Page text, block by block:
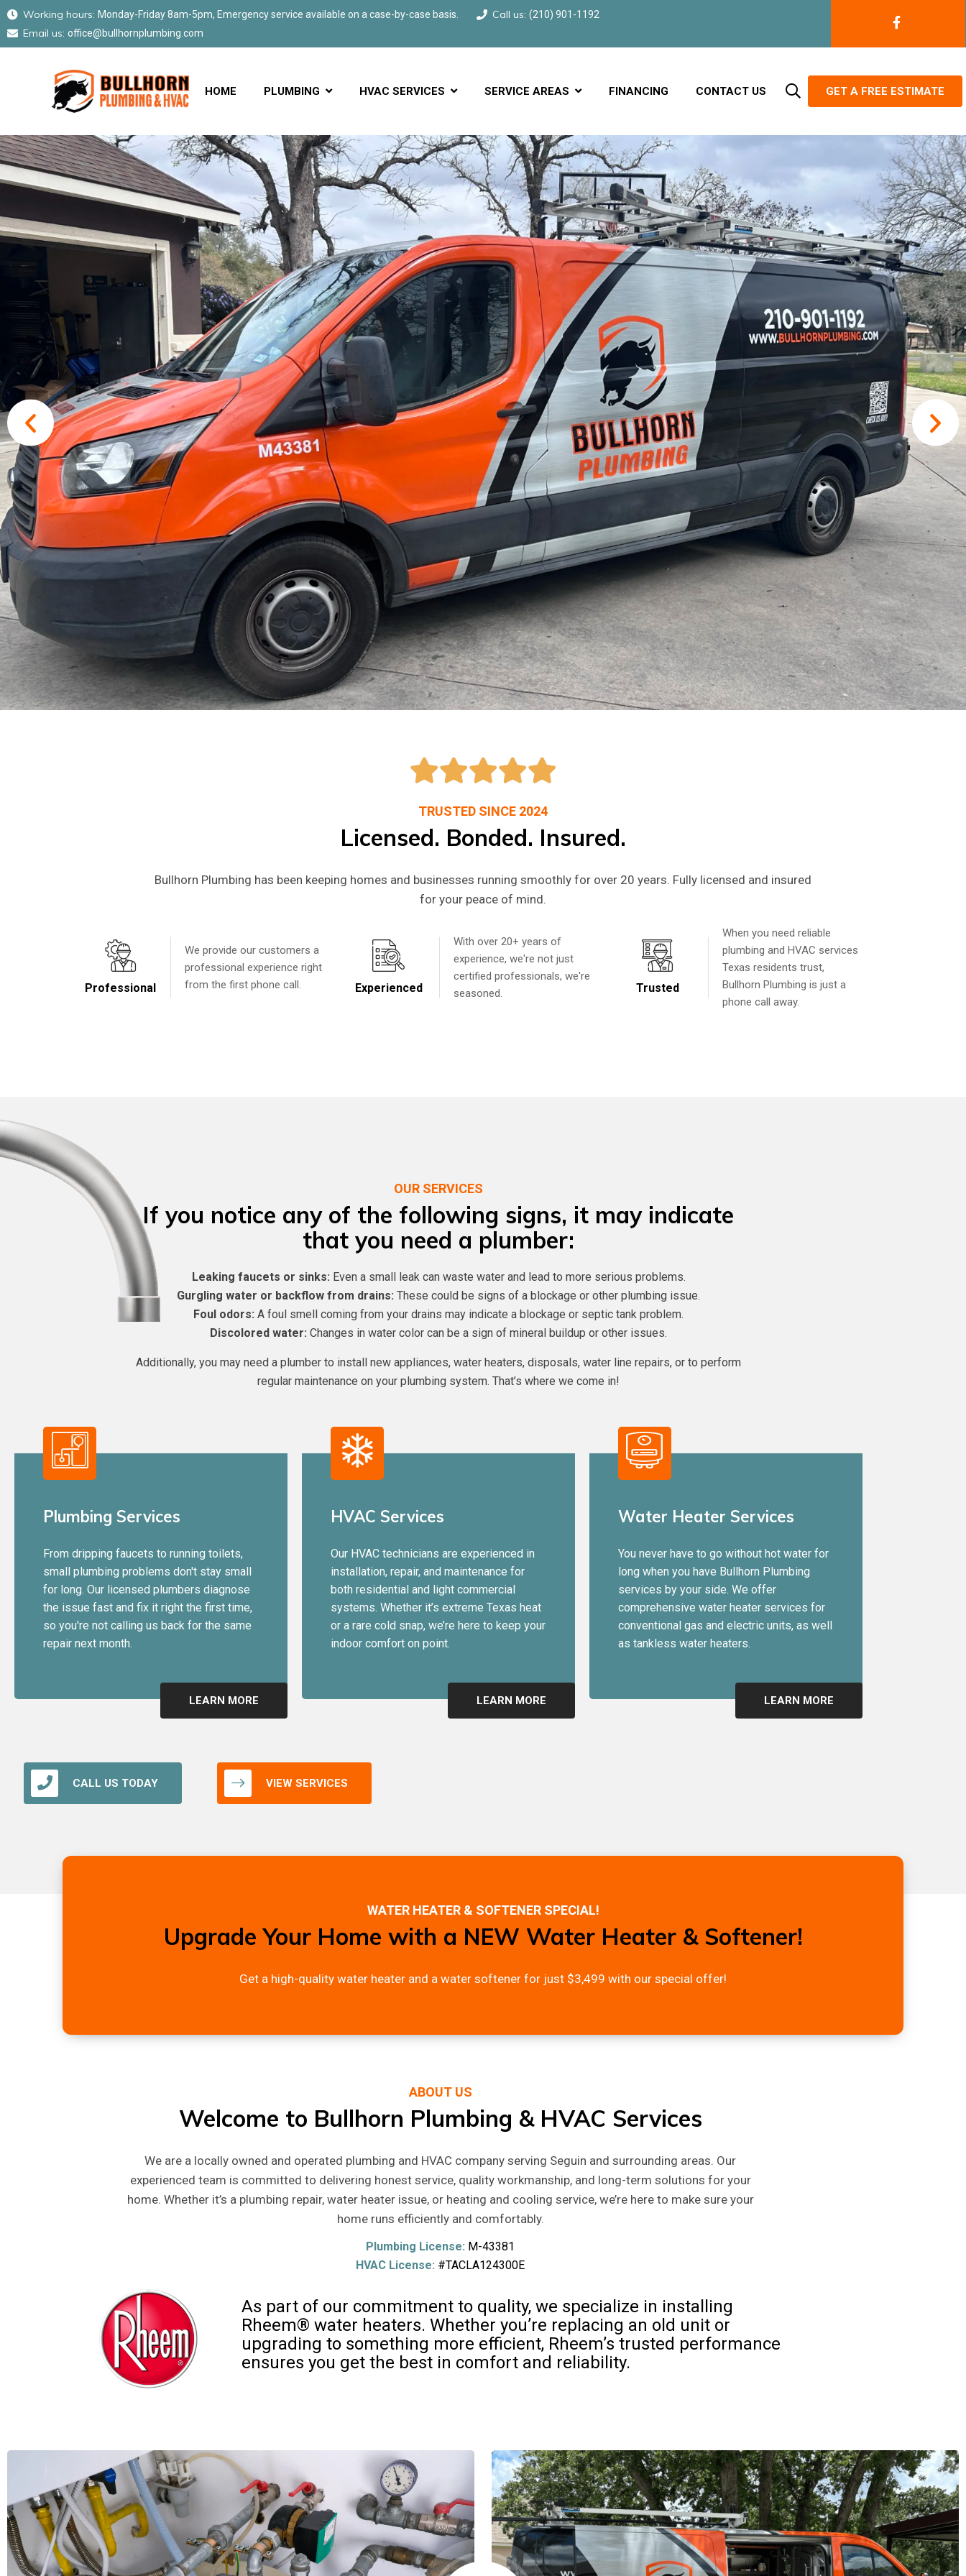
Working hours: Monday-Friday 8am-5pm, Emergency service available on a case-by-case basis. Call us: (210) 901-1192
Email us: office@bullhornplumbing.com
HOME PLUMBING HVAC SERVICES SERVICE AREAS FINANCING CONTACT US GET A FREE ESTIMATE
Reliable Plumbing & HVAC
Services You Can Trust
Specializing in top-tier plumbing repairs and remodels, we ensure the appliances in your home run smoothly, with
industry-leading testing. Say goodbye to plumbing & HVAC nightmares and hello to peace of mind.
CALL NOW
TRUSTED SINCE 2024
Licensed. Bonded. Insured.
Bullhorn Plumbing has been keeping homes and businesses running smoothly for over 20 years. Fully licensed and insured
for your peace of mind.
Professional
We provide our customers a
professional experience right
from the first phone call.
Experienced
With over 20+ years of
experience, we're not just
certified professionals, we're
seasoned.
Trusted
When you need reliable
plumbing and HVAC services
Texas residents trust,
Bullhorn Plumbing is just a
phone call away.
OUR SERVICES
If you notice any of the following signs, it may indicate
that you need a plumber:
Leaking faucets or sinks: Even a small leak can waste water and lead to more serious problems.
Gurgling water or backflow from drains: These could be signs of a blockage or other plumbing issue.
Foul odors: A foul smell coming from your drains may indicate a blockage or septic tank problem.
Discolored water: Changes in water color can be a sign of mineral buildup or other issues.
Additionally, you may need a plumber to install new appliances, water heaters, disposals, water line repairs, or to perform
regular maintenance on your plumbing system. That’s where we come in!
Plumbing Services
From dripping faucets to running toilets,
small plumbing problems don't stay small
for long. Our licensed plumbers diagnose
the issue fast and fix it right the first time,
so you're not calling us back for the same
repair next month.
LEARN MORE
HVAC Services
Our HVAC technicians are experienced in
installation, repair, and maintenance for
both residential and light commercial
systems. Whether it’s extreme Texas heat
or a rare cold snap, we’re here to keep your
indoor comfort on point.
LEARN MORE
Water Heater Services
You never have to go without hot water for
long when you have Bullhorn Plumbing
services by your side. We offer
comprehensive water heater services for
conventional gas and electric units, as well
as tankless water heaters.
LEARN MORE
CALL US TODAY VIEW SERVICES
WATER HEATER & SOFTENER SPECIAL!
Upgrade Your Home with a NEW Water Heater & Softener!
Get a high-quality water heater and a water softener for just $3,499 with our special offer!
ABOUT US
Welcome to Bullhorn Plumbing & HVAC Services
We are a locally owned and operated plumbing and HVAC company serving Seguin and surrounding areas. Our
experienced team is committed to delivering honest service, quality workmanship, and long-term solutions for your
home. Whether it’s a plumbing repair, water heater issue, or heating and cooling service, we’re here to make sure your
home runs efficiently and comfortably.
Plumbing License: M-43381
HVAC License: #TACLA124300E
As part of our commitment to quality, we specialize in installing
Rheem® water heaters. Whether you’re replacing an old unit or
upgrading to something more efficient, Rheem’s trusted performance
ensures you get the best in comfort and reliability.